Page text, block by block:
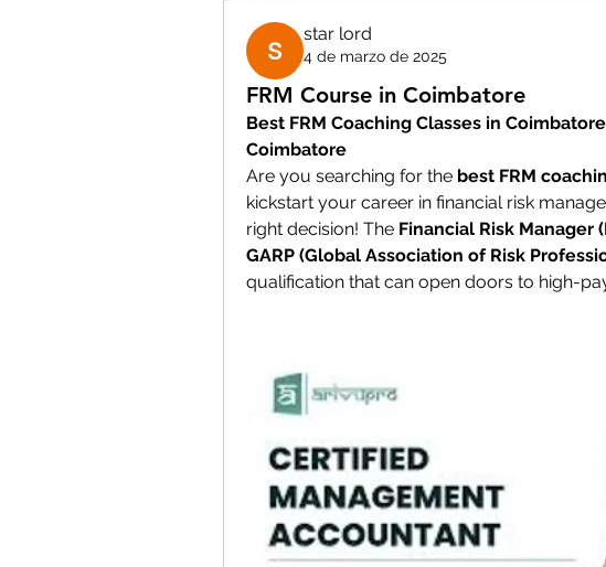
star lord
4 de marzo de 2025
FRM Course in Coimbatore
Best FRM Coaching Classes in
Coimbatore
Are you searching for the best FRM
kickstart your career in financial risk
right decision! The Financial Risk Manager
GARP (Global Association of Risk
qualification that can open doors to high-